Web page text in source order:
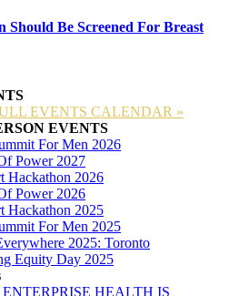
Should Be Screened For Breast
EVENTS CALENDAR »
EVENTS
For Men 2026
Power 2027
Hackathon 2026
Power 2026
Hackathon 2025
For Men 2025
2025: Toronto
Equity Day 2025
HEALTH IS